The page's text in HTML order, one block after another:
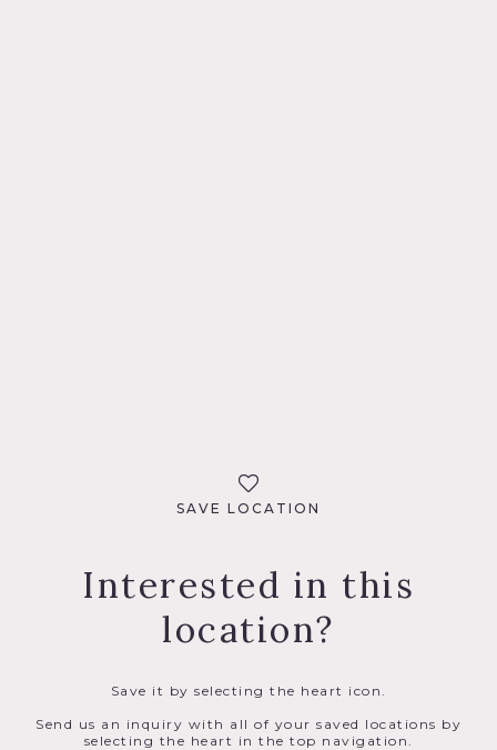
SAVE LOCATION
Interested in this
location?
Save it by selecting the heart icon.
Send us an inquiry with all of your saved locations by
selecting the heart in the top navigation.